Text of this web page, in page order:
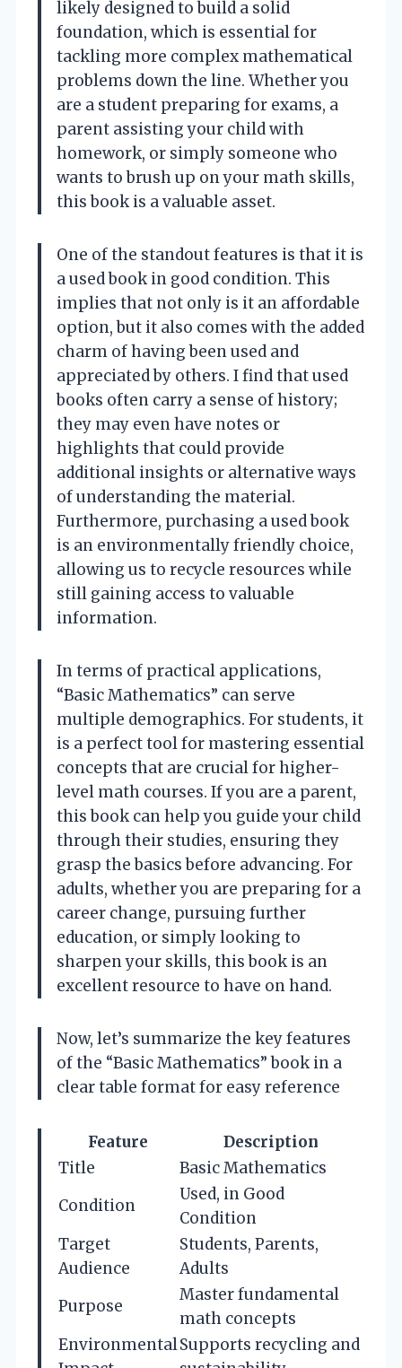
likely designed to build a solid
foundation, which is essential for
tackling more complex mathematical
problems down the line. Whether you
are a student preparing for exams, a
parent assisting your child with
homework, or simply someone who
wants to brush up on your math skills,
this book is a valuable asset.
One of the standout features is that it is
a used book in good condition. This
implies that not only is it an affordable
option, but it also comes with the added
charm of having been used and
appreciated by others. I find that used
books often carry a sense of history;
they may even have notes or
highlights that could provide
additional insights or alternative ways
of understanding the material.
Furthermore, purchasing a used book
is an environmentally friendly choice,
allowing us to recycle resources while
still gaining access to valuable
information.
In terms of practical applications,
“Basic Mathematics” can serve
multiple demographics. For students, it
is a perfect tool for mastering essential
concepts that are crucial for higher-
level math courses. If you are a parent,
this book can help you guide your child
through their studies, ensuring they
grasp the basics before advancing. For
adults, whether you are preparing for a
career change, pursuing further
education, or simply looking to
sharpen your skills, this book is an
excellent resource to have on hand.
Now, let’s summarize the key features
of the “Basic Mathematics” book in a
clear table format for easy reference
Feature
Description
Title
Basic Mathematics
Condition
Used, in Good
Condition
Target
Audience
Students, Parents,
Adults
Purpose
Master fundamental
math concepts
EnvironmentalSupports recycling and